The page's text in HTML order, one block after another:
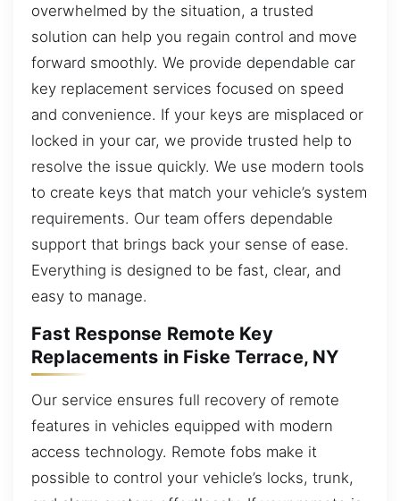
overwhelmed by the situation, a trusted
solution can help you regain control and move
forward smoothly. We provide dependable car
key replacement services focused on speed
and convenience. If your keys are misplaced or
locked in your car, we provide trusted help to
resolve the issue quickly. We use modern tools
to create keys that match your vehicle’s system
requirements. Our team offers dependable
support that brings back your sense of ease.
Everything is designed to be fast, clear, and
easy to manage.
Fast Response Remote Key
Replacements in Fiske Terrace, NY
Our service ensures full recovery of remote
features in vehicles equipped with modern
access technology. Remote fobs make it
possible to control your vehicle’s locks, trunk,